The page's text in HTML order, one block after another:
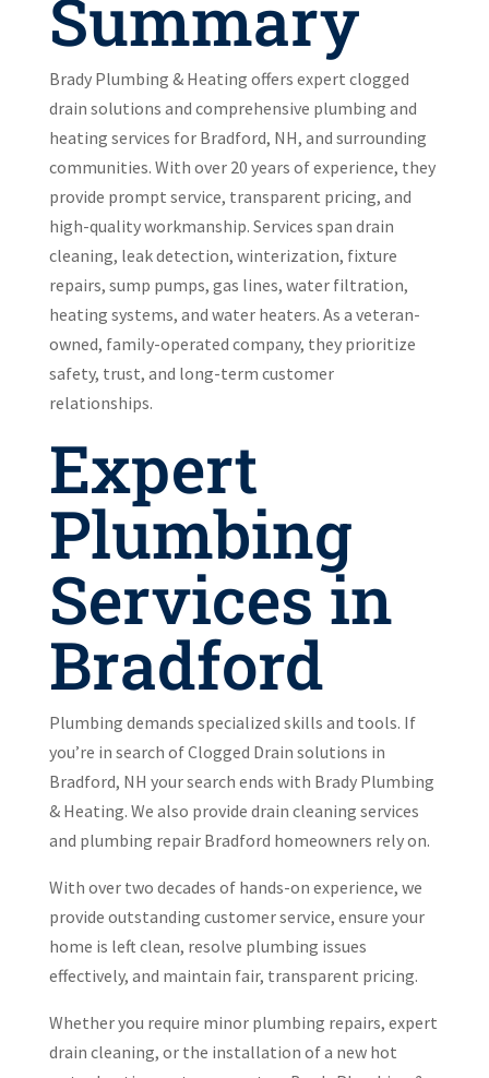
Summary
Brady Plumbing & Heating offers expert clogged
drain solutions and comprehensive plumbing and
heating services for Bradford, NH, and surrounding
communities. With over 20 years of experience, they
provide prompt service, transparent pricing, and
high-quality workmanship. Services span drain
cleaning, leak detection, winterization, fixture
repairs, sump pumps, gas lines, water filtration,
heating systems, and water heaters. As a veteran-
owned, family-operated company, they prioritize
safety, trust, and long-term customer
relationships.
Expert
Plumbing
Services in
Bradford
Plumbing demands specialized skills and tools. If
you’re in search of Clogged Drain solutions in
Bradford, NH your search ends with Brady Plumbing
& Heating. We also provide drain cleaning services
and plumbing repair Bradford homeowners rely on.
With over two decades of hands-on experience, we
provide outstanding customer service, ensure your
home is left clean, resolve plumbing issues
effectively, and maintain fair, transparent pricing.
Whether you require minor plumbing repairs, expert
drain cleaning, or the installation of a new hot